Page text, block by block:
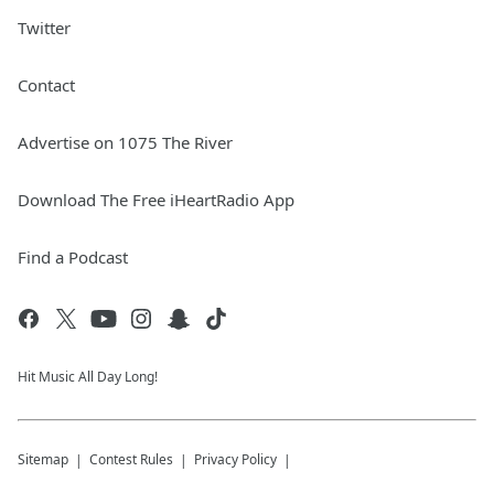
Twitter
Contact
Advertise on 1075 The River
Download The Free iHeartRadio App
Find a Podcast
Hit Music All Day Long!
Sitemap Contest Rules Privacy Policy